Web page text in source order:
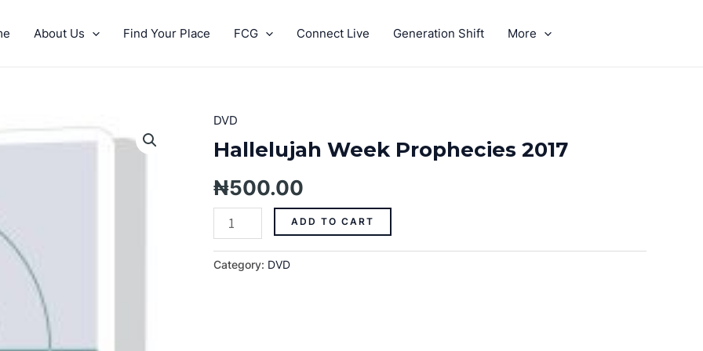
About Us Find Your Place FCG Connect Live Generation Shift More
DVD
Hallelujah Week Prophecies 2017
₦500.00
Hallelujah
Week
Prophecies
2017
quantity
ADD TO CART
Category: DVD